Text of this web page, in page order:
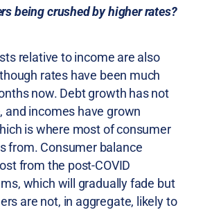
being crushed by higher rates?
relative to income are also
rates have been much
now. Debt growth has not
and incomes have grown
is where most of consumer
from. Consumer balance
from the post-COVID
which will gradually fade but
are not, in aggregate, likely to